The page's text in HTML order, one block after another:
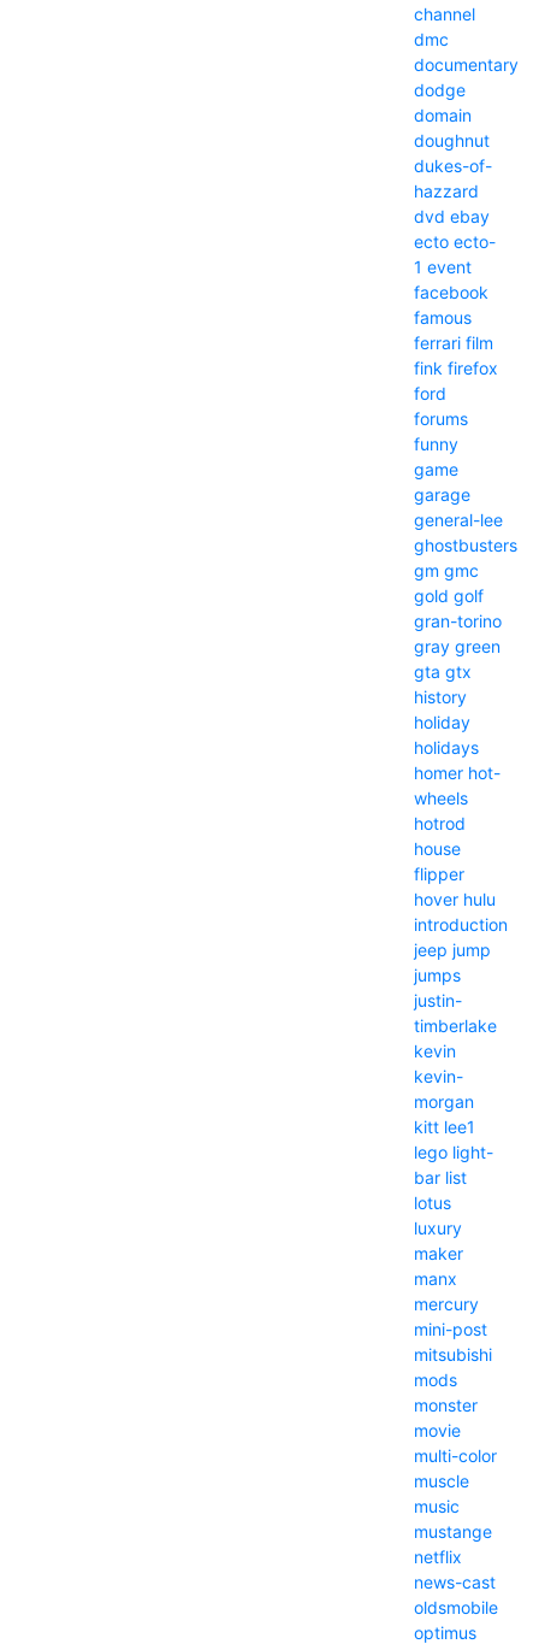
channel
dmc
documentary
dodge
domain
doughnut
dukes-of-
hazzard
dvd ebay
ecto ecto-
1 event
facebook
famous
ferrari film
fink firefox
ford
forums
funny
game
garage
general-lee
ghostbusters
gm gmc
gold golf
gran-torino
gray green
gta gtx
history
holiday
holidays
homer hot-
wheels
hotrod
house
flipper
hover hulu
introduction
jeep jump
jumps
justin-
timberlake
kevin
kevin-
morgan
kitt lee1
lego light-
bar list
lotus
luxury
maker
manx
mercury
mini-post
mitsubishi
mods
monster
movie
multi-color
muscle
music
mustange
netflix
news-cast
oldsmobile
optimus